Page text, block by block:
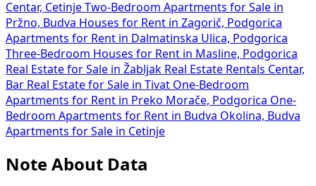
Centar, Cetinje Two-Bedroom Apartments for Sale in
Pržno, Budva Houses for Rent in Zagorič, Podgorica
Apartments for Rent in Dalmatinska Ulica, Podgorica
Three-Bedroom Houses for Rent in Masline, Podgorica
Real Estate for Sale in Žabljak Real Estate Rentals Centar,
Bar Real Estate for Sale in Tivat One-Bedroom
Apartments for Rent in Preko Morače, Podgorica One-
Bedroom Apartments for Rent in Budva Okolina, Budva
Apartments for Sale in Cetinje
Note About Data